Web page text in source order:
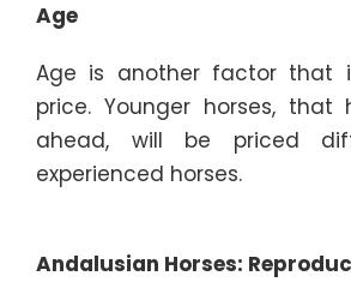
Age
Age is another factor that
price. Younger horses,
ahead, will be priced
experienced horses.
Andalusian Horses: